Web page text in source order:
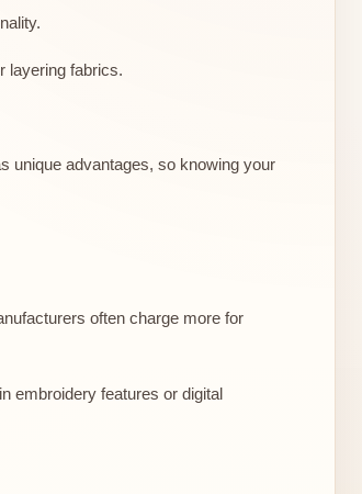
layering fabrics.
unique advantages, so knowing your
often charge more for
embroidery features or digital